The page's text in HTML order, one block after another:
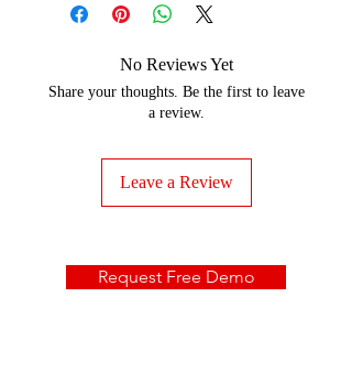
No Reviews Yet
Share your thoughts. Be the first to leave
a review.
Leave a Review
Request Free Demo